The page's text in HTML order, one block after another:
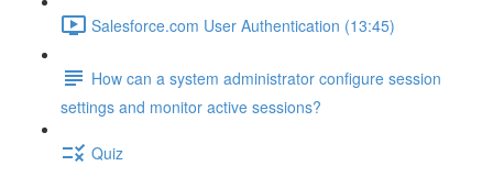
Salesforce.com User Authentication (13:45)
How can a system administrator configure session
settings and monitor active sessions?
Quiz